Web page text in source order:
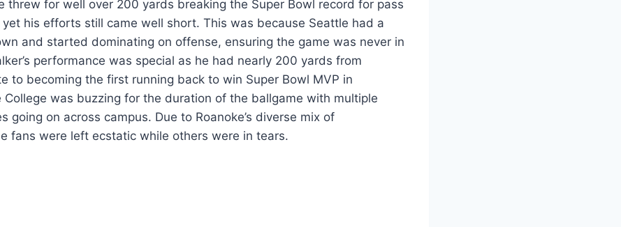
threw for well over 200 yards breaking the Super Bowl record for pass
his efforts still came well short. This was because Seattle had a
and started dominating on offense, ensuring the game was never in
performance was special as he had nearly 200 yards from
to becoming the first running back to win Super Bowl MVP in
College was buzzing for the duration of the ballgame with multiple
going on across campus. Due to Roanoke’s diverse mix of
fans were left ecstatic while others were in tears.